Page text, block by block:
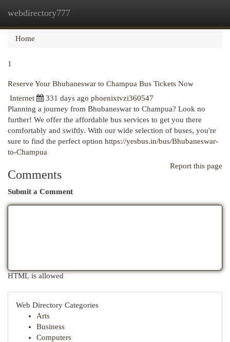
webdirectory777
Home
1
Reserve Your Bhubaneswar to Champua Bus Tickets Now
Internet
331 days ago phoenixtvzi360547
Planning a journey from Bhubaneswar to Champua? Look no
further! We offer the affordable bus services to get you there
comfortably and swiftly. With our wide selection of buses, you're
sure to find the perfect option https://yesbus.in/bus/Bhubaneswar-
to-Champua
Report this page
Comments
Submit a Comment
HTML is allowed
Web Directory Categories
Arts
Business
Computers